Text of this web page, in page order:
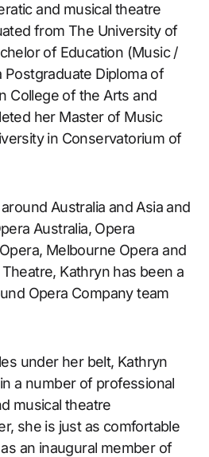
and musical theatre
from The University of
of Education (Music /
Postgraduate Diploma of
College of the Arts and
her Master of Music
in Conservatorium of
Australia and Asia and
Australia, Opera
Melbourne Opera and
Kathryn has been a
Opera Company team
under her belt, Kathryn
a number of professional
musical theatre
she is just as comfortable
an inaugural member of